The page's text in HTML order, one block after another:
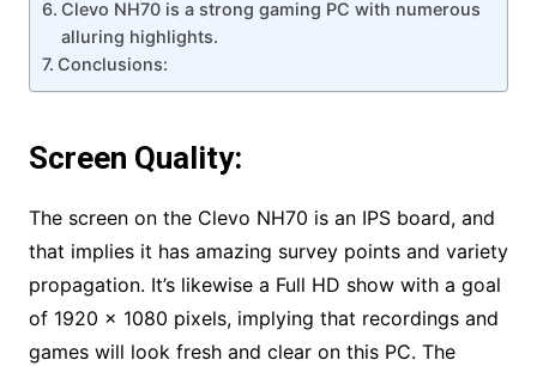
Clevo NH70 is a strong gaming PC with numerous
alluring highlights.
Conclusions:
Screen Quality:
The screen on the Clevo NH70 is an IPS board, and
that implies it has amazing survey points and variety
propagation. It’s likewise a Full HD show with a goal
of 1920 x 1080 pixels, implying that recordings and
games will look fresh and clear on this PC. The